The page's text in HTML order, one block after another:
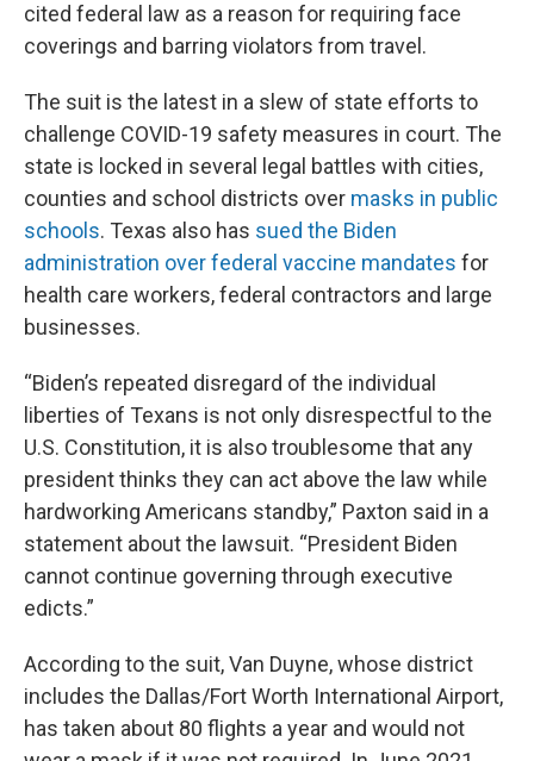
cited federal law as a reason for requiring face
coverings and barring violators from travel.
The suit is the latest in a slew of state efforts to
challenge COVID-19 safety measures in court. The
state is locked in several legal battles with cities,
counties and school districts over masks in public
schools. Texas also has sued the Biden
administration over federal vaccine mandates for
health care workers, federal contractors and large
businesses.
“Biden’s repeated disregard of the individual
liberties of Texans is not only disrespectful to the
U.S. Constitution, it is also troublesome that any
president thinks they can act above the law while
hardworking Americans standby,” Paxton said in a
statement about the lawsuit. “President Biden
cannot continue governing through executive
edicts.”
According to the suit, Van Duyne, whose district
includes the Dallas/Fort Worth International Airport,
has taken about 80 flights a year and would not